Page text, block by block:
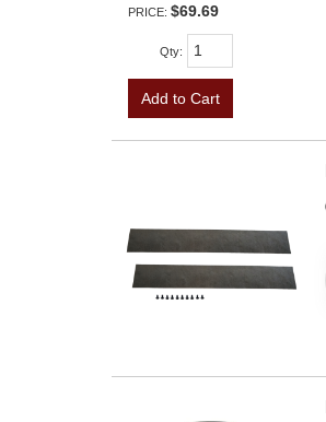
PRICE: $69.69
Qty:
Add to Cart